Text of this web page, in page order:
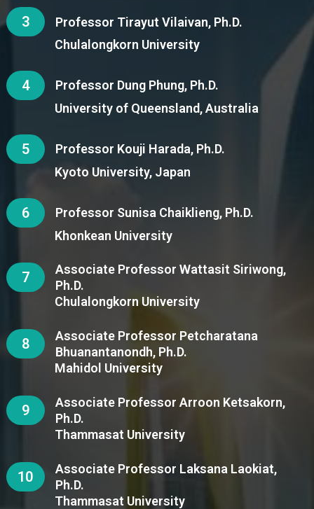
3
Professor Tirayut Vilaivan, Ph.D.
Chulalongkorn University
4
Professor Dung Phung, Ph.D.
University of Queensland, Australia
5
Professor Kouji Harada, Ph.D.
Kyoto University, Japan
6
Professor Sunisa Chaiklieng, Ph.D.
Khonkean University
7
Associate Professor Wattasit Siriwong,
Ph.D.
Chulalongkorn University
8
Associate Professor Petcharatana
Bhuanantanondh, Ph.D.
Mahidol University
9
Associate Professor Arroon Ketsakorn,
Ph.D.
Thammasat University
10
Associate Professor Laksana Laokiat,
Ph.D.
Thammasat University